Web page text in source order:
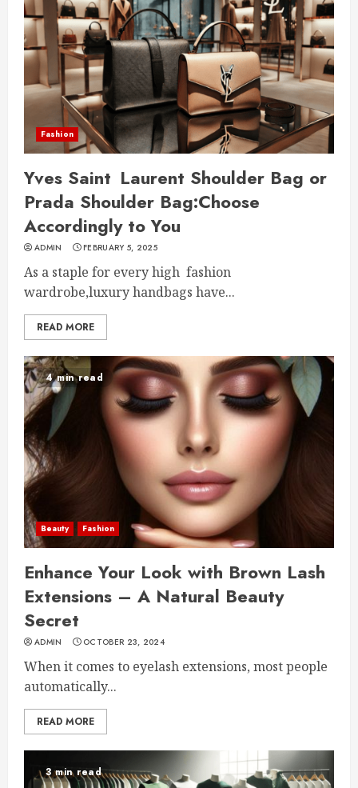
Fashion
Yves Saint Laurent Shoulder Bag or
Prada Shoulder Bag:Choose
Accordingly to You
ADMIN FEBRUARY 5, 2025
As a staple for every high fashion
wardrobe,luxury handbags have...
READ MORE
4 min read
Beauty Fashion
Enhance Your Look with Brown Lash
Extensions – A Natural Beauty
Secret
ADMIN OCTOBER 23, 2024
When it comes to eyelash extensions, most people
automatically...
READ MORE
3 min read